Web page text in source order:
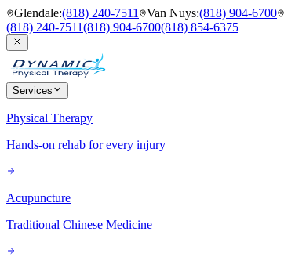
Glendale:(818) 240-7511 Van Nuys:(818) 904-6700
(818) 240-7511(818) 904-6700(818) 854-6375
Services
Physical Therapy
Hands-on rehab for every injury
Acupuncture
Traditional Chinese Medicine